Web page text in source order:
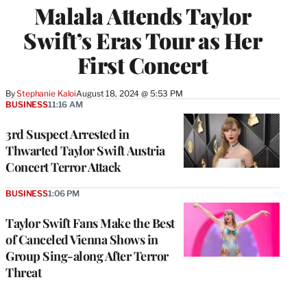
Malala Attends Taylor
Swift’s Eras Tour as Her
First Concert
ByStephanie KaloiAugust 18, 2024 @ 5:53 PM
3rd Suspect Arrested in
Thwarted Taylor Swift Austria
Concert Terror Attack
BUSINESS11:16 AM
Taylor Swift Fans Make the Best
of Canceled Vienna Shows in
Group Sing-along After Terror
Threat
BUSINESS1:06 PM